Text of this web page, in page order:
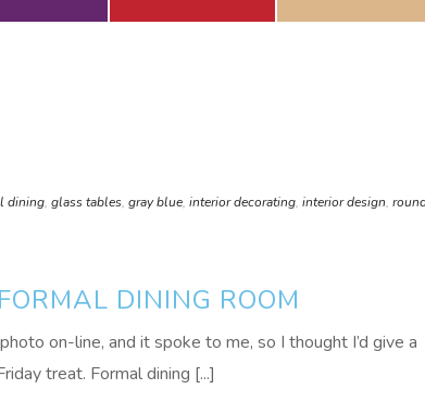
dining, glass tables, gray blue, interior decorating, interior design,
DINING ROOM
on-line, and it spoke to me, so I thought I’d give a
treat. Formal dining [...]